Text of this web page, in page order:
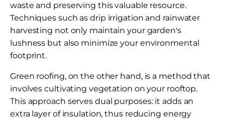
waste and preserving this valuable resource.
Techniques such as drip irrigation and rainwater
harvesting not only maintain your garden's
lushness but also minimize your environmental
footprint.
Green roofing, on the other hand, is a method that
involves cultivating vegetation on your rooftop.
This approach serves dual purposes: it adds an
extra layer of insulation, thus reducing energy